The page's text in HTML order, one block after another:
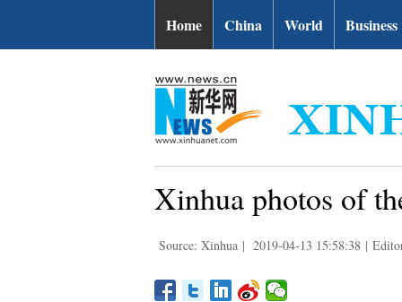
Home China World Business
Xinhua photos of
Source: Xinhua | 2019-04-13 15:58:38 |